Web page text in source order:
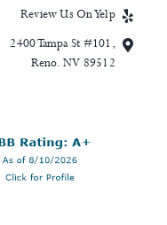
Review Us On Yelp
2400 Tampa St #101,
Reno. NV 89512